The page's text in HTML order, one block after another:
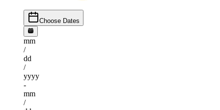
Choose Dates
mm
/
dd
/
yyyy
-
mm
/